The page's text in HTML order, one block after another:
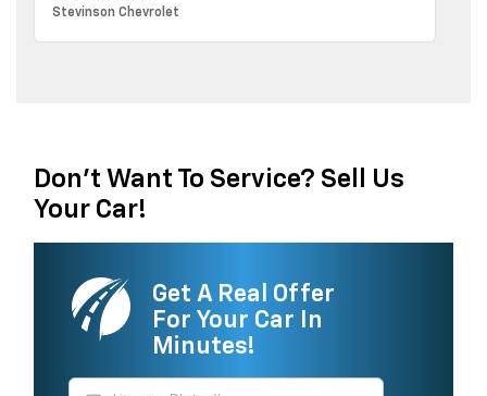
Stevinson Chevrolet
Don't Want To Service? Sell Us
Your Car!
Get A Real Offer
For Your Car In
Minutes!